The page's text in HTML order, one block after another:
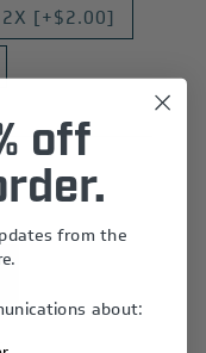
2X [+$2.00]
off
from the
about: